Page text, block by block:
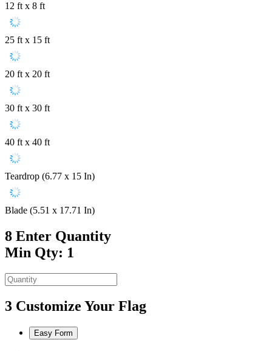
12 ft x 8 ft
25 ft x 15 ft
20 ft x 20 ft
30 ft x 30 ft
40 ft x 40 ft
Teardrop (6.77 x 15 In)
Blade (5.51 x 17.71 In)
8 Enter Quantity
Min Qty: 1
3 Customize Your Flag
Easy Form